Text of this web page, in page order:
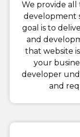
We provide all
development
goal is to
and
that website
your
developer
and